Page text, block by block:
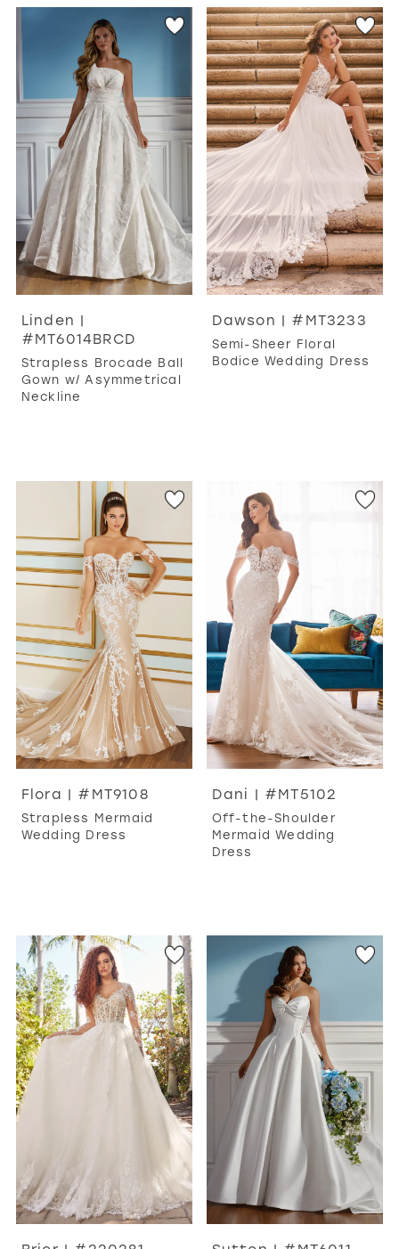
Linden |
#MT6014BRCD
Strapless Brocade Ball
Gown w/ Asymmetrical
Neckline
Dawson | #MT3233
Semi-Sheer Floral
Bodice Wedding Dress
Flora | #MT9108
Strapless Mermaid
Wedding Dress
Dani | #MT5102
Off-the-Shoulder
Mermaid Wedding
Dress